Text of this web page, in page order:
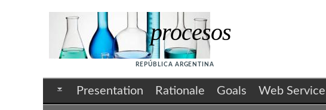
procesos
REPÚBLICA ARGENTINA
Presentation Rationale Goals Web Service